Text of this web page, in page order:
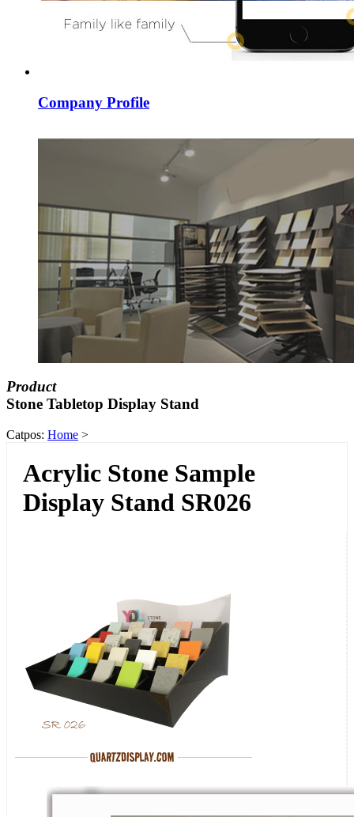
Company Profile
Product
Stone Tabletop Display Stand
Catpos: Home >
Acrylic Stone Sample
Display Stand SR026